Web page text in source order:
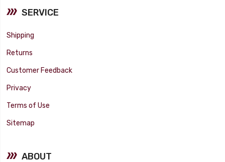
SERVICE
Shipping
Returns
Customer Feedback
Privacy
Terms of Use
Sitemap
ABOUT